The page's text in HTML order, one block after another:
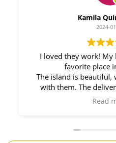
Myleno
2024-
We had a great
Countertops. Elin
responsible. My New